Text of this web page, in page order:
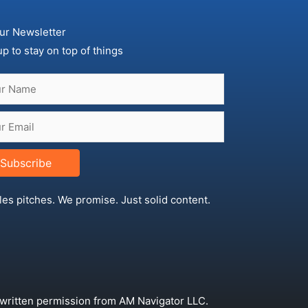
Newsletter
to stay on top of things
Subscribe
pitches. We promise. Just solid content.
permission from AM Navigator LLC.